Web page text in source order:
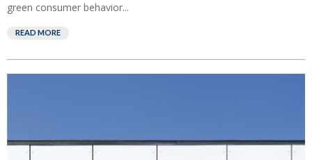
green consumer behavior...
READ MORE